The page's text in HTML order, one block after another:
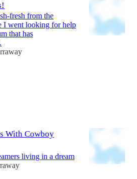
fresh from the
I went looking for help
that has
With Cowboy
living in a dream